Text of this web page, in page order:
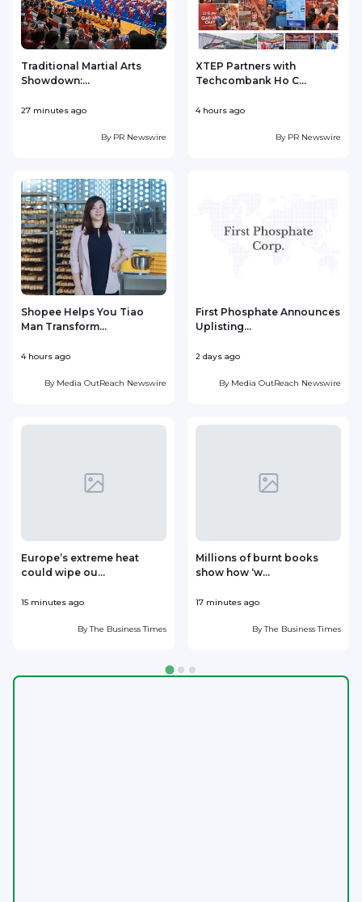
Traditional Martial Arts
Showdown:...
27 minutes ago
By PR Newswire
XTEP Partners with
Techcombank Ho C...
4 hours ago
By PR Newswire
Shopee Helps You Tiao
Man Transform...
4 hours ago
By Media OutReach Newswire
First Phosphate Announces
Uplisting...
2 days ago
By Media OutReach Newswire
Europe’s extreme heat
could wipe ou...
15 minutes ago
ByThe Business Times
Millions of burnt books
show how ‘w...
17 minutes ago
ByThe Business Times